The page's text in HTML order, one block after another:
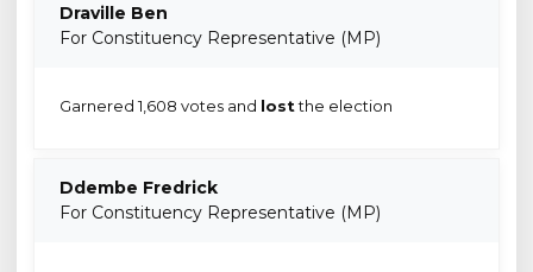
Draville Ben
For Constituency Representative (MP)
Garnered 1,608 votes and lostthe election
Ddembe Fredrick
For Constituency Representative (MP)